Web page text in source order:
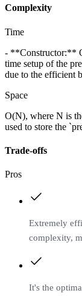
Complexity
Time
- **Constructor:**
time setup of the
due to the efficient
Space
O(N), where N is
used to store the
Trade-offs
Pros
Extremely
complexity,
It's the